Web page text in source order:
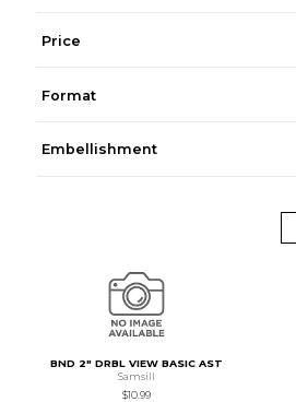
Price
Format
Embellishment
BND 2" DRBL VIEW BASIC AST
Samsill
$10.99